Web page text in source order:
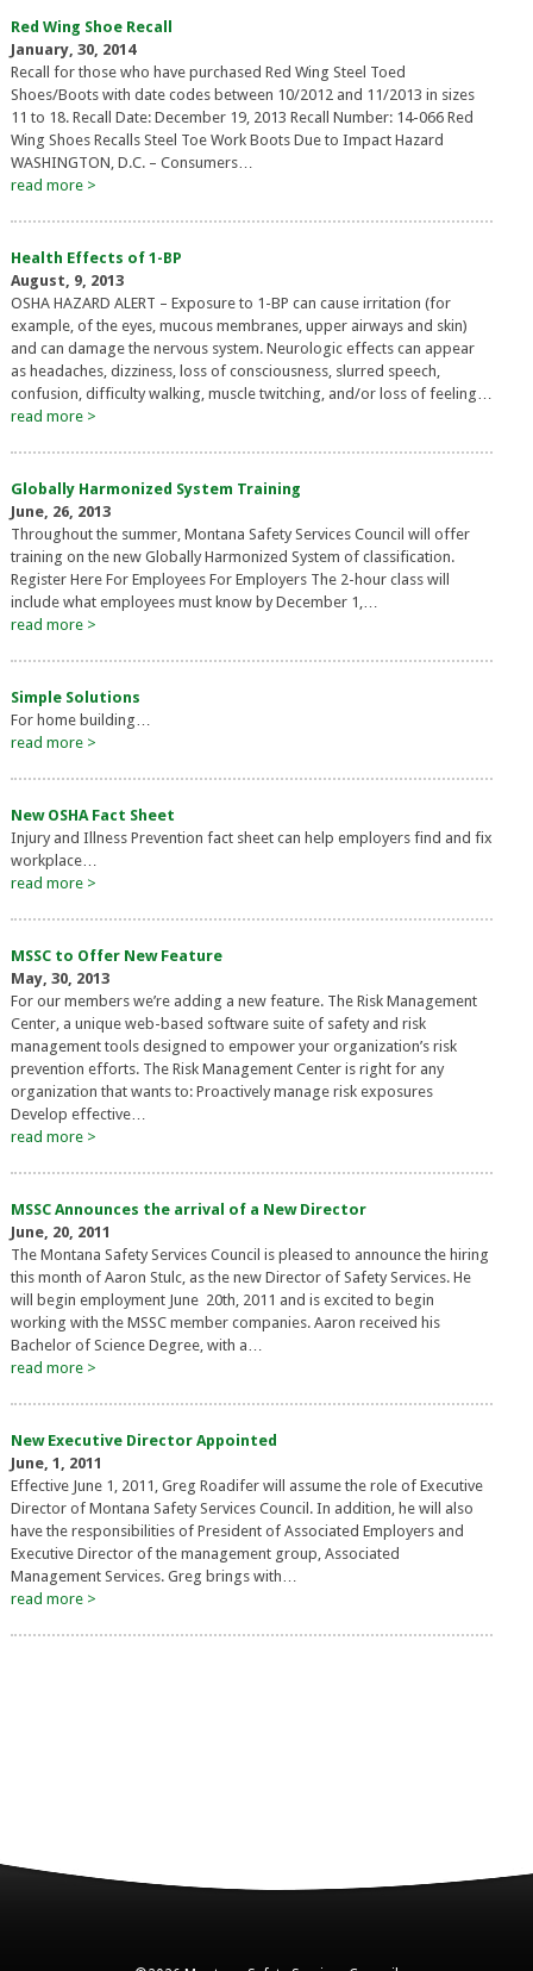
Red Wing Shoe Recall
January, 30, 2014
Recall for those who have purchased Red Wing Steel Toed
Shoes/Boots with date codes between 10/2012 and 11/2013 in sizes
11 to 18. Recall Date: December 19, 2013 Recall Number: 14-066 Red
Wing Shoes Recalls Steel Toe Work Boots Due to Impact Hazard
WASHINGTON, D.C. – Consumers…
read more >
Health Effects of 1-BP
August, 9, 2013
OSHA HAZARD ALERT – Exposure to 1-BP can cause irritation (for
example, of the eyes, mucous membranes, upper airways and skin)
and can damage the nervous system. Neurologic effects can appear
as headaches, dizziness, loss of consciousness, slurred speech,
confusion, difficulty walking, muscle twitching, and/or loss of feeling…
read more >
Globally Harmonized System Training
June, 26, 2013
Throughout the summer, Montana Safety Services Council will offer
training on the new Globally Harmonized System of classification.
Register Here For Employees For Employers The 2-hour class will
include what employees must know by December 1,…
read more >
Simple Solutions
For home building…
read more >
New OSHA Fact Sheet
Injury and Illness Prevention fact sheet can help employers find and fix
workplace…
read more >
MSSC to Offer New Feature
May, 30, 2013
For our members we’re adding a new feature. The Risk Management
Center, a unique web-based software suite of safety and risk
management tools designed to empower your organization’s risk
prevention efforts. The Risk Management Center is right for any
organization that wants to: Proactively manage risk exposures
Develop effective…
read more >
MSSC Announces the arrival of a New Director
June, 20, 2011
The Montana Safety Services Council is pleased to announce the hiring
this month of Aaron Stulc, as the new Director of Safety Services. He
will begin employment June 20th, 2011 and is excited to begin
working with the MSSC member companies. Aaron received his
Bachelor of Science Degree, with a…
read more >
New Executive Director Appointed
June, 1, 2011
Effective June 1, 2011, Greg Roadifer will assume the role of Executive
Director of Montana Safety Services Council. In addition, he will also
have the responsibilities of President of Associated Employers and
Executive Director of the management group, Associated
Management Services. Greg brings with…
read more >